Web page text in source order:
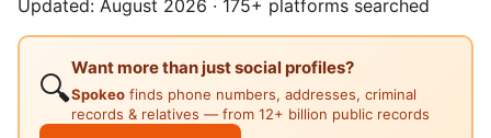
Updated: August 2026 · 175+ platforms searched
🔍
Want more than just social profiles?
Spokeo finds phone numbers, addresses, criminal
records & relatives — from 12+ billion public records